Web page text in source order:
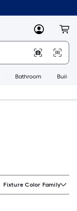
MyLowes
Bathroom
Fixture Color Family